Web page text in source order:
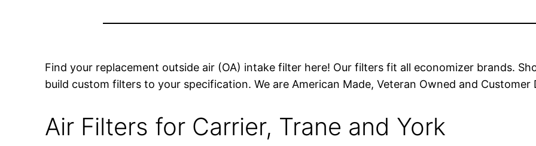
Find your replacement outside air (OA) intake filter here! Our filters fit all economizer brands.
build custom filters to your specification. We are American Made, Veteran Owned and Customer
Air Filters for Carrier, Trane and York